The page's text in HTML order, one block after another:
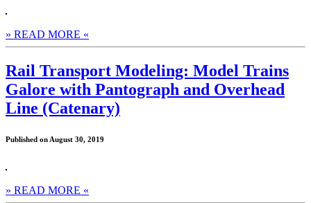
» READ MORE «
Rail Transport Modeling: Model Trains
Galore with Pantograph and Overhead
Line (Catenary)
Published on August 30, 2019
» READ MORE «